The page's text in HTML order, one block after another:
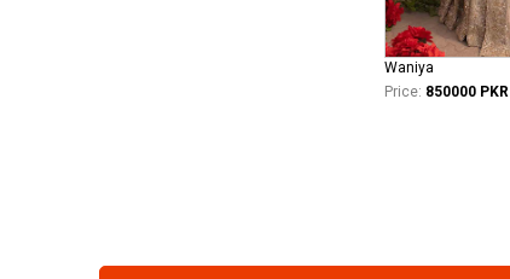
Waniya
Price: 850000 PKR